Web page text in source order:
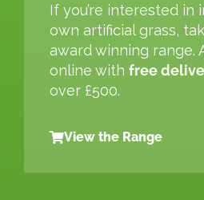
If you’re interested in
own artificial grass,
award winning range.
online with free
over £500.
View the Range